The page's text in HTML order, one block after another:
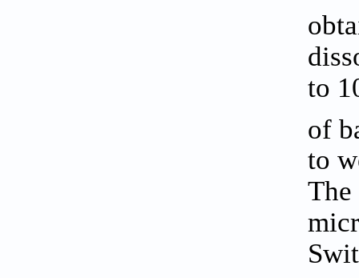
to
of
to